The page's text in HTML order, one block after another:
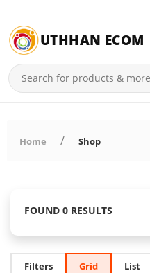
UTHHAN ECOM
Home Shop
FOUND 0 RESULTS
Filters Grid List